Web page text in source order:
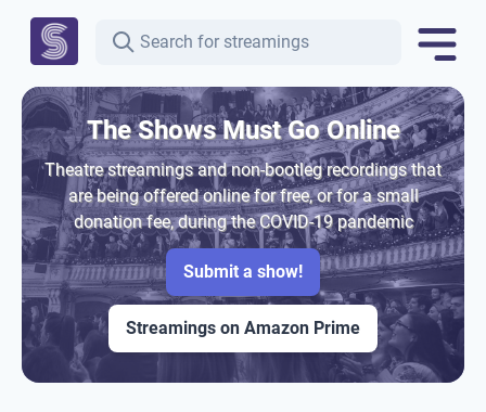
The Shows Must Go Online
Theatre streamings and non-bootleg recordings that
are being offered online for free, or for a small
donation fee, during the COVID-19 pandemic
Submit a show!
Streamings on Amazon Prime